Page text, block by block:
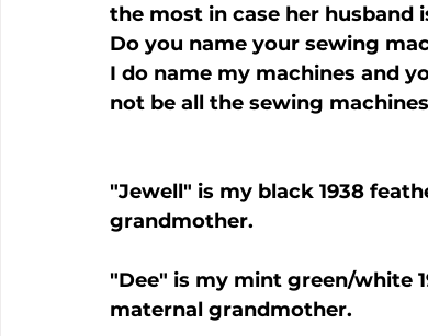
the most in case her husband
Do you name your sewing
I do name my machines and
"Jewell" is my black 1938
grandmother.
"Dee" is my mint green/white
maternal grandmother.